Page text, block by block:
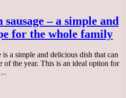
– a simple and
for the whole family
is a simple and delicious dish that can
of the year. This is an ideal option for